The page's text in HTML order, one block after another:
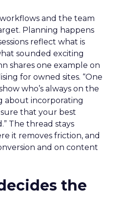
and the team
Planning happens
reflect what is
sounded exciting
shares one example on
for owned sites. “One
who’s always on the
about incorporating
that your best
The thread stays
it removes friction, and
and on content
the